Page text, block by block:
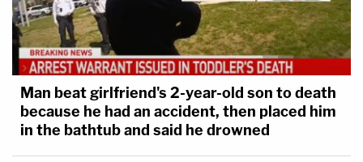
Man beat girlfriend's 2-year-old son to death
because he had an accident, then placed him
in the bathtub and said he drowned